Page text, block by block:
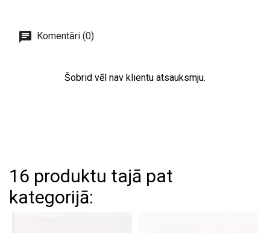
Komentāri (0)
Šobrid vēl nav klientu atsauksmju.
16 produktu tajā pat
kategorijā: